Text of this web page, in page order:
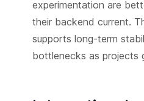
experimentation are
their backend current.
supports long-term
bottlenecks as projects